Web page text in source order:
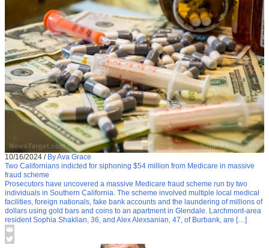
10/16/2024 / By Ava Grace
Two Californians indicted for siphoning $54 million from Medicare in massive
fraud scheme
Prosecutors have uncovered a massive Medicare fraud scheme run by two
individuals in Southern California. The scheme involved multiple local medical
facilities, foreign nationals, fake bank accounts and the laundering of millions of
dollars using gold bars and coins to an apartment in Glendale. Larchmont-area
resident Sophia Shaklian, 36, and Alex Alexsanian, 47, of Burbank, are […]